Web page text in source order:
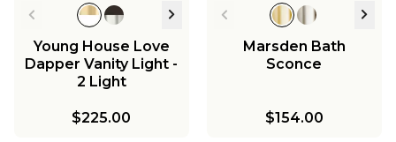
Young House Love
Dapper Vanity Light -
2 Light
$225.00
Marsden Bath
Sconce
$154.00